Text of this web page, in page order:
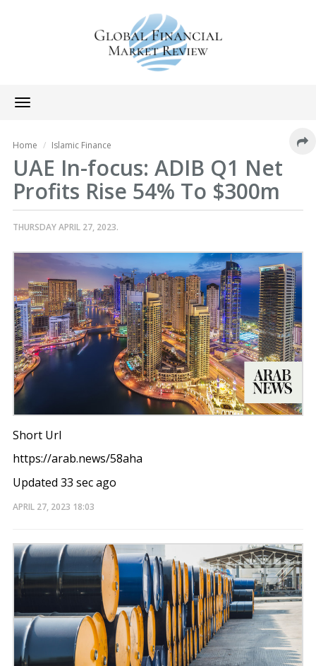
Toggle
navigation
Home Islamic Finance
UAE In-focus: ADIB Q1 Net
Profits Rise 54% To $300m
THURSDAY APRIL 27, 2023.
Short Url
https://arab.news/58aha
Updated 33 sec ago
APRIL 27, 2023 18:03